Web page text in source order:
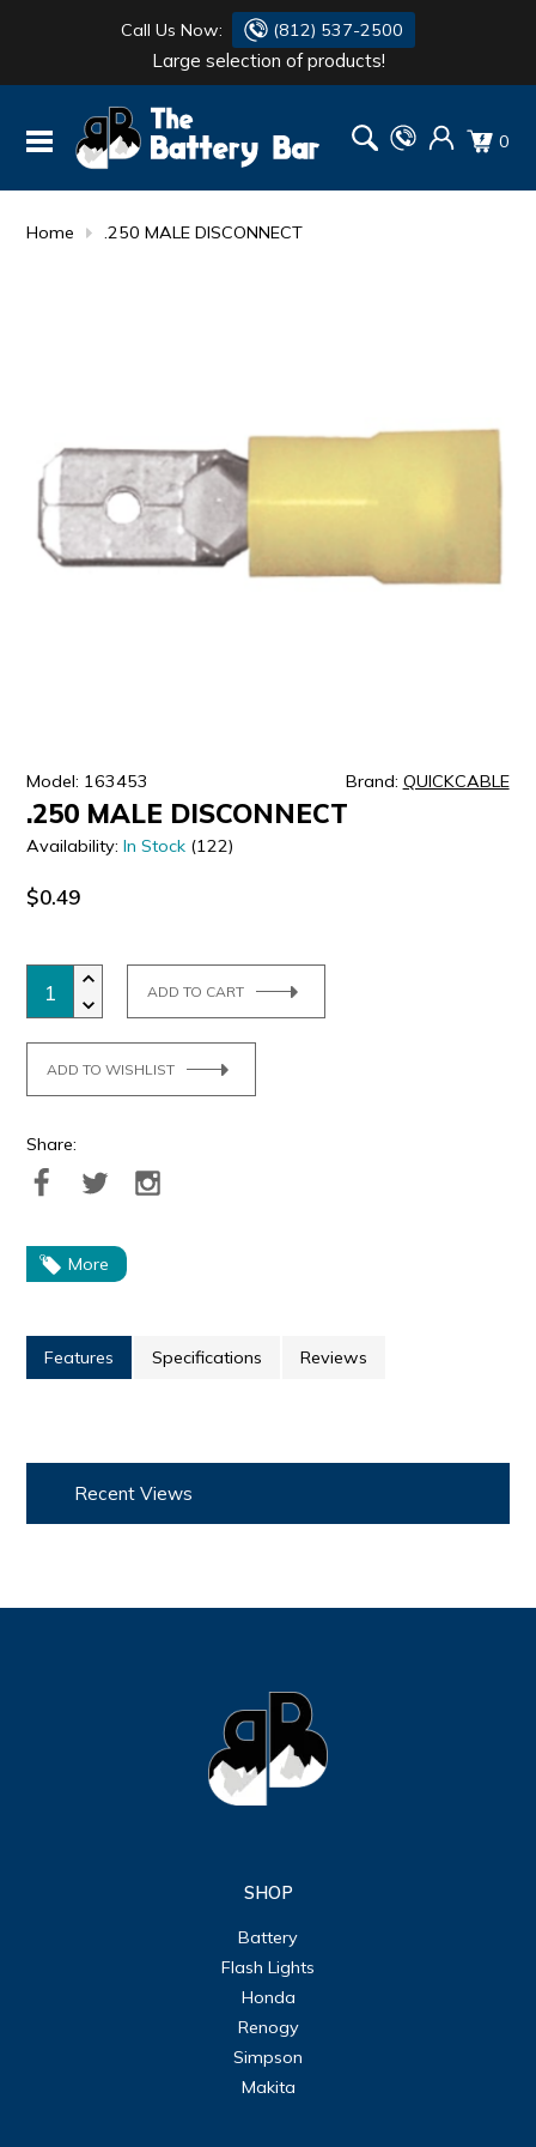
Call Us Now: (812) 537-2500
Large selection of products!
0
Home .250 MALE DISCONNECT
Model: 163453 Brand: QUICKCABLE
.250 MALE DISCONNECT
Availability:In Stock (122)
$0.49
ADD TO CART
ADD TO WISHLIST
Share:
More
Features Specifications Reviews
Recent Views
SHOP
Battery
Flash Lights
Honda
Renogy
Simpson
Makita
BATTERY
FLASH LIGHTS
DANTONA
DEKA
QUICKCABLE
SIMPSON